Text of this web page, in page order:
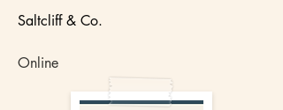
Saltcliff & Co.
Online